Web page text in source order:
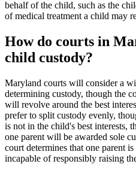
behalf of the child, such as the
of medical treatment a child may
How do courts in
child custody?
Maryland courts will consider a
determining custody, though the
will revolve around the best
prefer to split custody evenly,
is not in the child's best interests,
one parent will be awarded sole
court determines that one parent
incapable of responsibly raising